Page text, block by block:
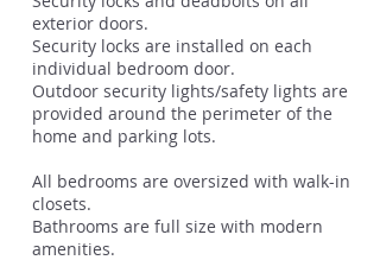
exterior doors.
Security locks are installed on each
individual bedroom door.
Outdoor security lights/safety lights are
provided around the perimeter of the
home and parking lots.
All bedrooms are oversized with walk-in
closets.
Bathrooms are full size with modern
amenities.